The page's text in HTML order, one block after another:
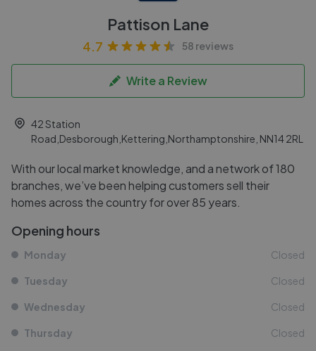
Pattison Lane
4.7 58 reviews
Write a Review
42 Station
Road,Desborough,Kettering,Northamptonshire, NN14 2RL
With our local market knowledge, and a network of 180
branches, we’ve been helping customers sell their
homes across the country for over 85 years.
Opening hours
Monday Closed
Tuesday Closed
Wednesday Closed
Thursday Closed